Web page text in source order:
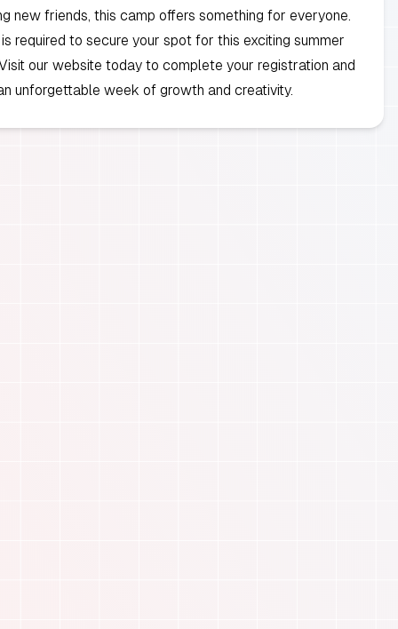
new friends, this camp offers something for everyone.
required to secure your spot for this exciting summer
our website today to complete your registration and
unforgettable week of growth and creativity.